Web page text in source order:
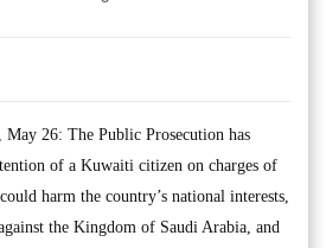
26: The Public Prosecution has
of a Kuwaiti citizen on charges of
harm the country’s national interests,
the Kingdom of Saudi Arabia, and